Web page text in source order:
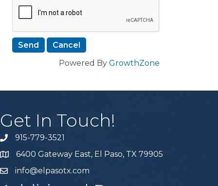
Powered By GrowthZone
Get In Touch!
915-779-3521
6400 Gateway East, El Paso, TX 79905
info@elpasotx.com